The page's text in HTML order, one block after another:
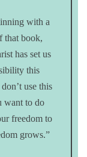
with a
that book,
has set us
this
use this
want to do
freedom to
grows.”